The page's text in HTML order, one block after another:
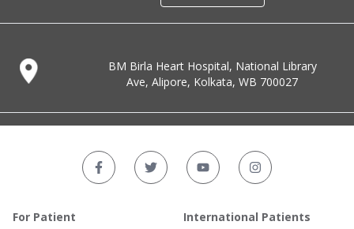
BM Birla Heart Hospital, National Library
Ave, Alipore, Kolkata, WB 700027
For Patient International Patients